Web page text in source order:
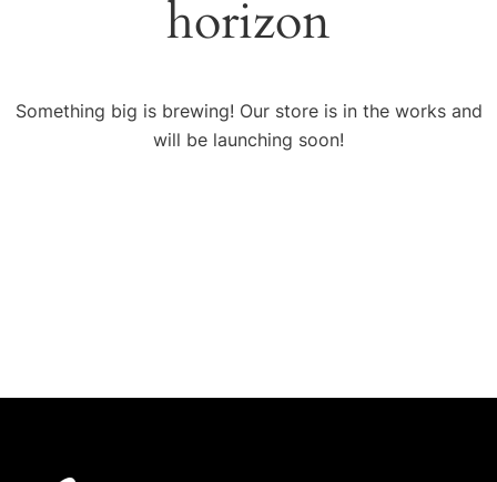
horizon
Something big is brewing! Our store is in the works and
will be launching soon!